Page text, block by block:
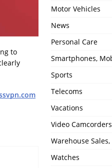
to
Motor Vehicles
News
Personal Care
Smartphones,
Sports
Telecoms
Vacations
Video Camcorders
Warehouse
Watches